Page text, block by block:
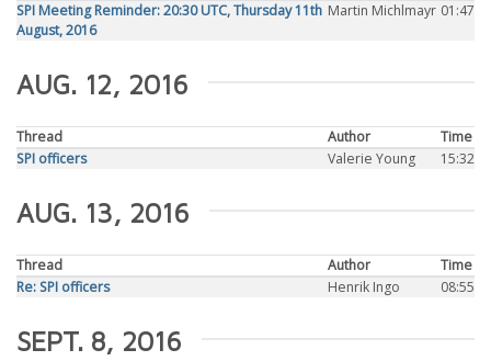
SPI Meeting Reminder: 20:30 UTC, Thursday 11th
August, 2016
Martin Michlmayr 01:47
AUG. 12, 2016
Thread Author
Time
SPI officers
Valerie Young 15:32
AUG. 13, 2016
Thread Author
Time
Re: SPI officers
Henrik Ingo 08:55
SEPT. 8, 2016